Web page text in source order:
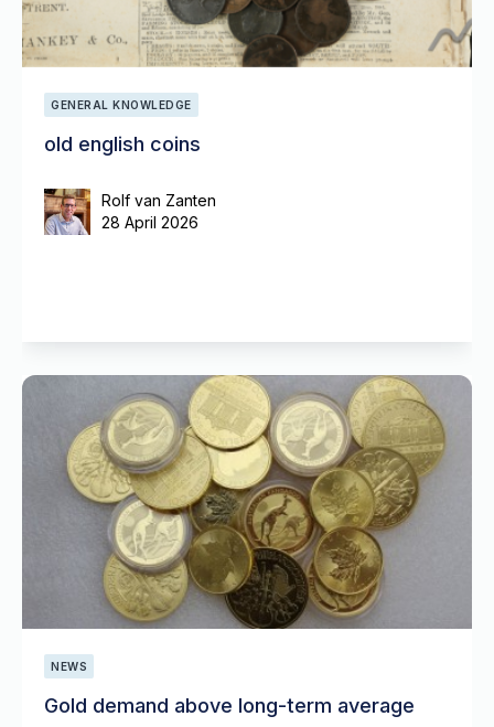
GENERAL KNOWLEDGE
old english coins
Rolf van Zanten
28 April 2026
NEWS
Gold demand above long-term average